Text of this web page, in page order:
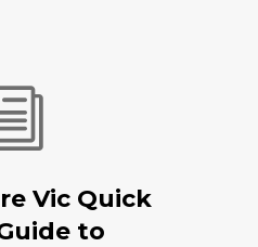
Vic Quick
to